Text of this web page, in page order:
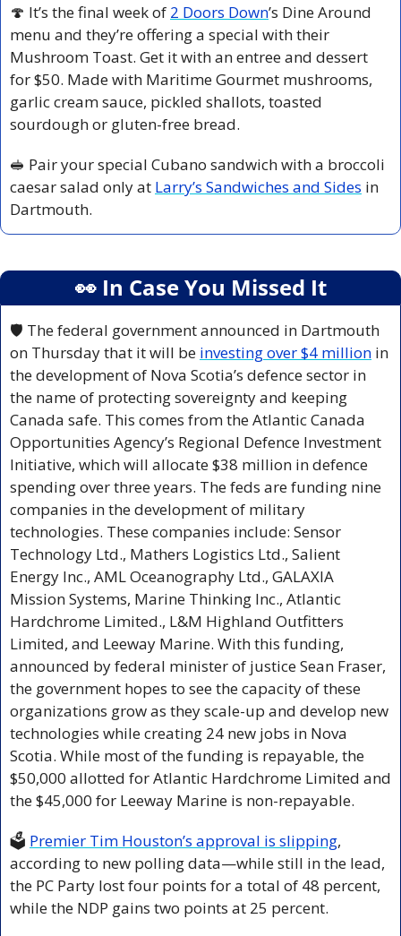
🍄 It’s the final week of 2 Doors Down’s Dine Around
menu and they’re offering a special with their
Mushroom Toast. Get it with an entree and dessert
for $50. Made with Maritime Gourmet mushrooms,
garlic cream sauce, pickled shallots, toasted
sourdough or gluten-free bread.
🥪 Pair your special Cubano sandwich with a broccoli
caesar salad only at Larry’s Sandwiches and Sides in
Dartmouth.
👀 In Case You Missed It
🛡️ The federal government announced in Dartmouth
on Thursday that it will be investing over $4 million in
the development of Nova Scotia’s defence sector in
the name of protecting sovereignty and keeping
Canada safe. This comes from the Atlantic Canada
Opportunities Agency’s Regional Defence Investment
Initiative, which will allocate $38 million in defence
spending over three years. The feds are funding nine
companies in the development of military
technologies. These companies include: Sensor
Technology Ltd., Mathers Logistics Ltd., Salient
Energy Inc., AML Oceanography Ltd., GALAXIA
Mission Systems, Marine Thinking Inc., Atlantic
Hardchrome Limited., L&M Highland Outfitters
Limited, and Leeway Marine. With this funding,
announced by federal minister of justice Sean Fraser,
the government hopes to see the capacity of these
organizations grow as they scale-up and develop new
technologies while creating 24 new jobs in Nova
Scotia. While most of the funding is repayable, the
$50,000 allotted for Atlantic Hardchrome Limited and
the $45,000 for Leeway Marine is non-repayable.
🗳️ Premier Tim Houston’s approval is slipping,
according to new polling data—while still in the lead,
the PC Party lost four points for a total of 48 percent,
while the NDP gains two points at 25 percent.